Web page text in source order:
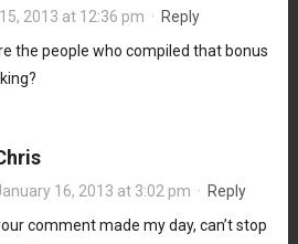
2013 at 12:36 pm · Reply
the people who compiled that bonus
16, 2013 at 3:02 pm · Reply
comment made my day, can’t stop